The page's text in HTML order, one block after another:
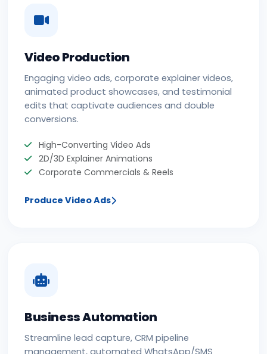
Video Production
Engaging video ads, corporate explainer videos,
animated product showcases, and testimonial
edits that captivate audiences and double
conversions.
High-Converting Video Ads
2D/3D Explainer Animations
Corporate Commercials & Reels
Produce Video Ads
Business Automation
Streamline lead capture, CRM pipeline
management, automated WhatsApp/SMS